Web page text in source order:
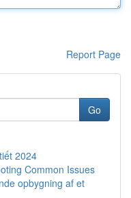
Report Page
Go
2024
Common Issues
opbygning af et